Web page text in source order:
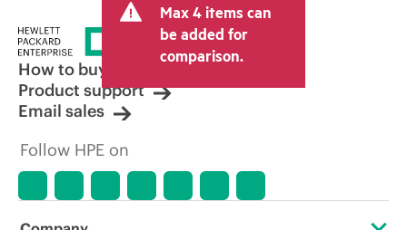
Max 4 items can
be added for
comparison.
How to buy
Product support
Email sales
Follow HPE on